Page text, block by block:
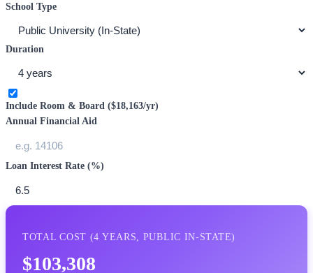
School Type
Duration
Include Room & Board ($18,163/yr)
Annual Financial Aid
Loan Interest Rate (%)
TOTAL COST (4 YEARS, PUBLIC IN-STATE)
$103,308